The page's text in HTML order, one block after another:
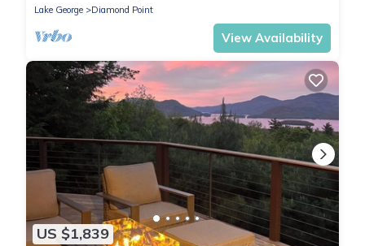
Lake George
Diamond Point
View Availability
US $1,839